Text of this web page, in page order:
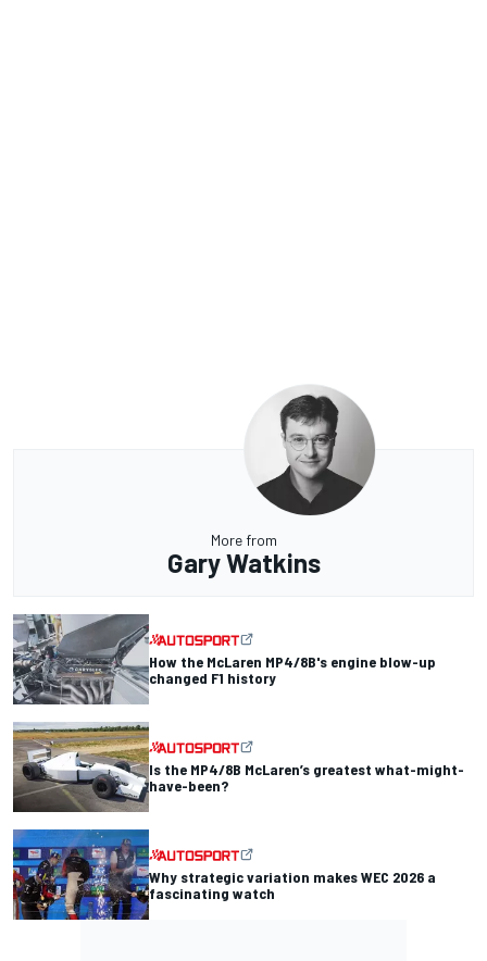
More from
Gary Watkins
How the McLaren MP4/8B's engine blow-up
changed F1 history
Is the MP4/8B McLaren’s greatest what-might-
have-been?
Why strategic variation makes WEC 2026 a
fascinating watch